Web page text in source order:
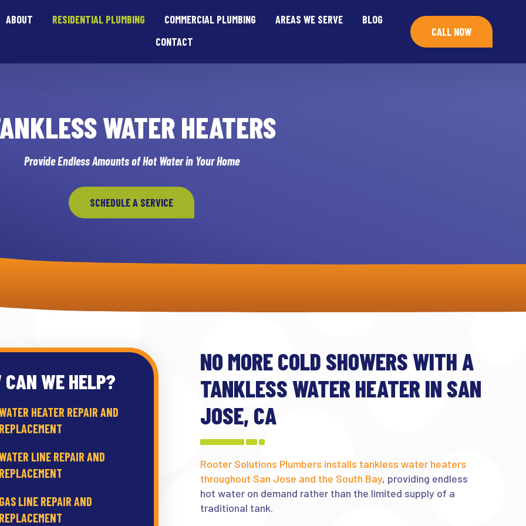
ABOUT RESIDENTIAL PLUMBING COMMERCIAL PLUMBING AREAS WE SERVE
BLOG
CONTACT
CALL NOW
WATER HEATERS
Provide Endless Amounts of Hot Water in Your Home
SCHEDULE A SERVICE
NO MORE COLD SHOWERS WITH A
TANKLESS WATER HEATER IN SAN
JOSE, CA
Rooter Solutions Plumbers installs tankless water heaters
throughout San Jose and the South Bay, providing endless
hot water on demand rather than the limited supply of a
traditional tank.
CAN WE HELP?
HEATER REPAIR AND
LINE REPAIR AND
LINE REPAIR AND